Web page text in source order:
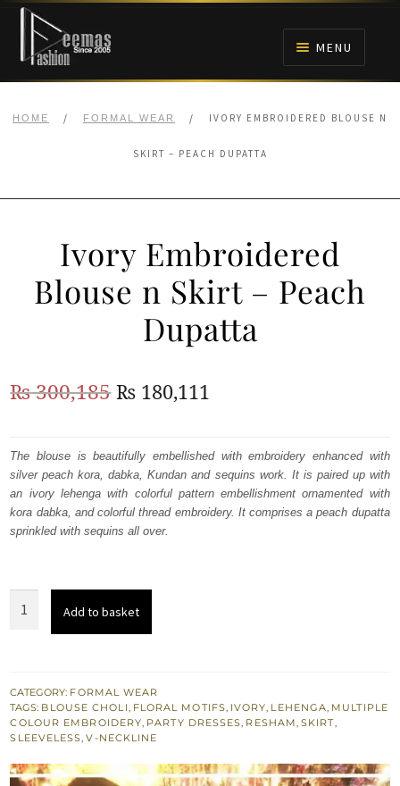
Skip
navigation
Skip
content
MENU
BRIDALS
ANARKALI PISHWAS FROCKS
MEHNDI
WALIMA
HOME / FORMAL WEAR / IVORY EMBROIDERED BLOUSE N
SKIRT – PEACH DUPATTA
Ivory Embroidered
Blouse n Skirt – Peach
Dupatta
₨300,185Original
was:
₨
300,185.
₨ 180,111
is:
₨
180,111.
The blouse is beautifully embellished with embroidery enhanced with
silver peach kora, dabka, Kundan and sequins work. It is paired up with
an ivory lehenga with colorful pattern embellishment ornamented with
kora dabka, and colorful thread embroidery. It comprises a peach dupatta
sprinkled with sequins all over.
Embroidered
Skirt
-
Peach
quantity
Add to basket
CATEGORY: FORMAL WEAR
TAGS: BLOUSE CHOLI, FLORAL MOTIFS, IVORY, LEHENGA, MULTIPLE
COLOUR EMBROIDERY, PARTY DRESSES, RESHAM,SKIRT,
SLEEVELESS,V-NECKLINE